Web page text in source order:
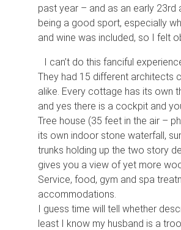
past year – and as an early
being a good sport, especially
and wine was included, so I felt
I can’t do this fanciful
They had 15 different architects
alike. Every cottage has its own
and yes there is a cockpit and
Tree house (35 feet in the air –
its own indoor stone waterfall,
trunks holding up the two story
gives you a view of yet more
Service, food, gym and spa
accommodations.
I guess time will tell whether
least I know my husband is a